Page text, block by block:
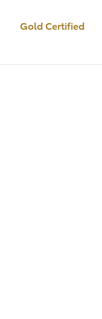
Gold Certified